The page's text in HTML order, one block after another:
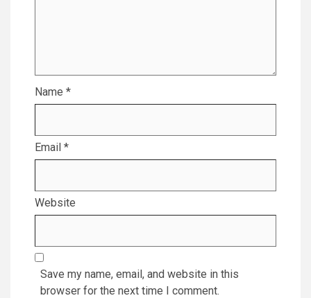
Name *
Email *
Website
Save my name, email, and website in this
browser for the next time I comment.